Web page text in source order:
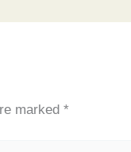
marked *